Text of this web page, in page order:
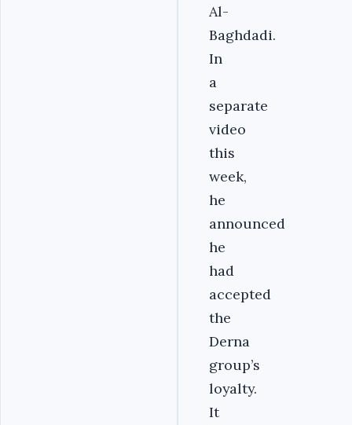
Al-
Baghdadi.
In
a
separate
video
this
week,
he
announced
he
had
accepted
the
Derna
group’s
loyalty.
It